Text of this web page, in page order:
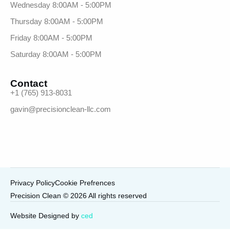
Call Now
Wednesday 8:00AM - 5:00PM
Thursday 8:00AM - 5:00PM
Friday 8:00AM - 5:00PM
Saturday 8:00AM - 5:00PM
Contact
+1 (765) 913-8031
gavin@precisionclean-llc.com
Precision Clean © 2026 All rights reserved
Privacy PolicyCookie Prefrences
Website Designed by ced